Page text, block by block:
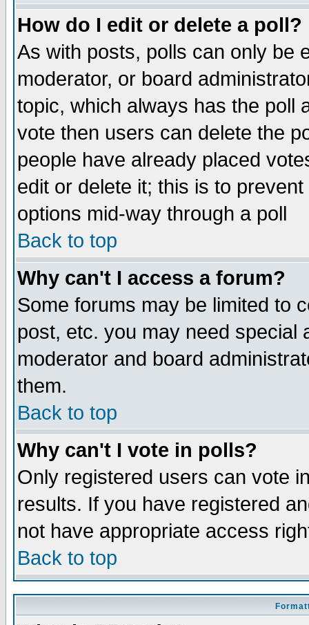
How do I edit or delete a poll?
As with posts, polls can only be
moderator, or board
topic, which always has the poll
vote then users can delete the
people have already placed
edit or delete it; this is to
options mid-way through a poll
Back to top
Why can't I access a forum?
Some forums may be limited to
post, etc. you may need special
moderator and board
them.
Back to top
Why can't I vote in polls?
Only registered users can vote
results. If you have registered
not have appropriate access
Back to top